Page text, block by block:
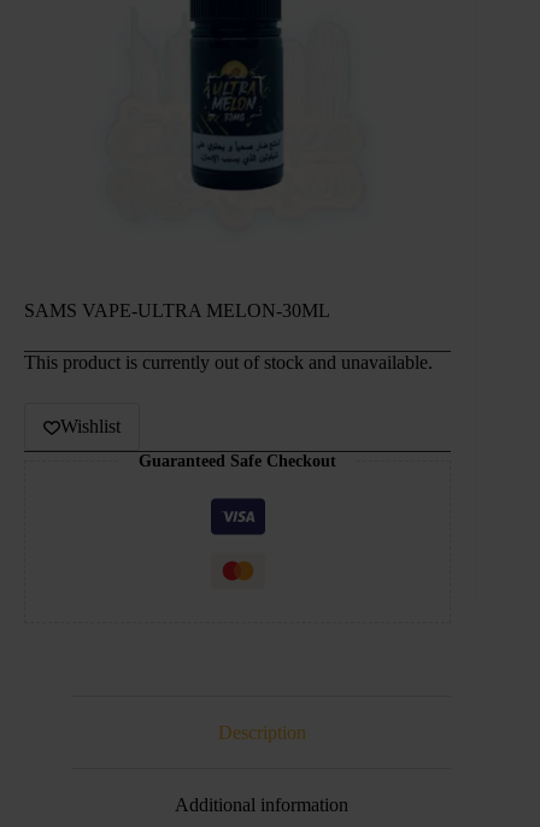
SAMS VAPE-ULTRA MELON-30ML
This product is currently out of stock and unavailable.
Wishlist
Guaranteed Safe Checkout
Description
Additional information